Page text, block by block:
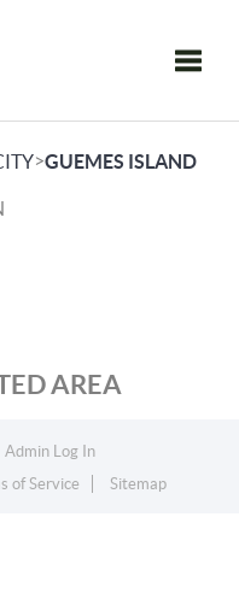
>GUEMES ISLAND
AREA
Admin Log In
of Service Sitemap